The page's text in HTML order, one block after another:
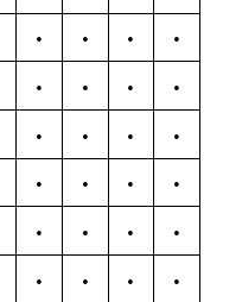
ĸ Ĺ ĺ
Ļ
ł Ń ń
Ņ
Ō ō Ŏ
ŏ
Ŗ ŗ Ř
ř
Š š Ţ
ţ
Ū ū Ŭ
ŭ